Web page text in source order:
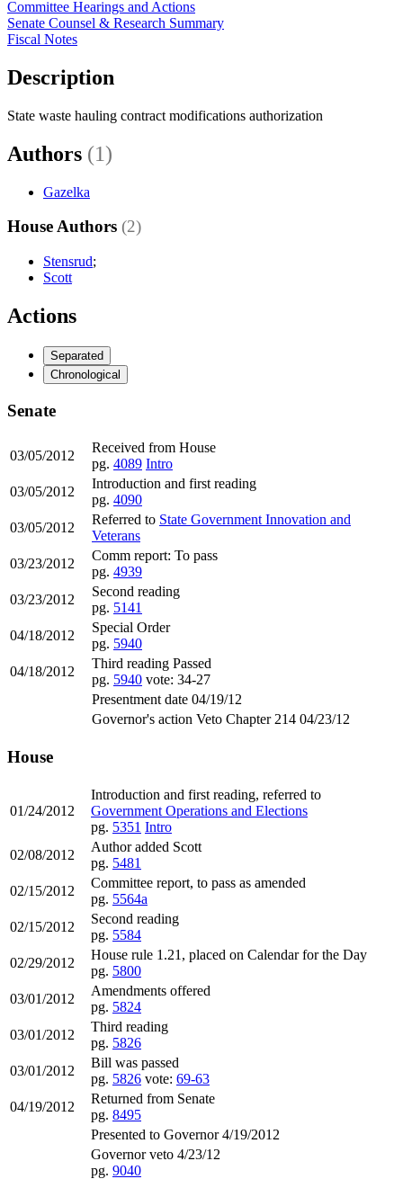
Committee Hearings and Actions
Senate Counsel & Research Summary
Fiscal Notes
Description
State waste hauling contract modifications authorization
Authors (1)
Gazelka
House Authors (2)
Stensrud;
Scott
Actions
Separated
Chronological
Senate
03/05/2012
Received from House
pg. 4089 Intro
03/05/2012
Introduction and first reading
pg. 4090
03/05/2012
Referred to State Government Innovation and
Veterans
03/23/2012
Comm report: To pass
pg. 4939
03/23/2012
Second reading
pg. 5141
04/18/2012
Special Order
pg. 5940
04/18/2012
Third reading Passed
pg. 5940 vote: 34-27
Presentment date 04/19/12
Governor's action Veto Chapter 214 04/23/12
House
01/24/2012
Introduction and first reading, referred to
Government Operations and Elections
pg. 5351 Intro
02/08/2012
Author added Scott
pg. 5481
02/15/2012
Committee report, to pass as amended
pg. 5564a
02/15/2012
Second reading
pg. 5584
02/29/2012
House rule 1.21, placed on Calendar for the Day
pg. 5800
03/01/2012
Amendments offered
pg. 5824
03/01/2012
Third reading
pg. 5826
03/01/2012
Bill was passed
pg. 5826 vote: 69-63
04/19/2012
Returned from Senate
pg. 8495
Presented to Governor 4/19/2012
Governor veto 4/23/12
pg. 9040